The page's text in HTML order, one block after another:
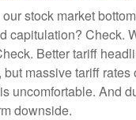
stock market
Better tariff
massive tariff
uncomfortable. And
downside.